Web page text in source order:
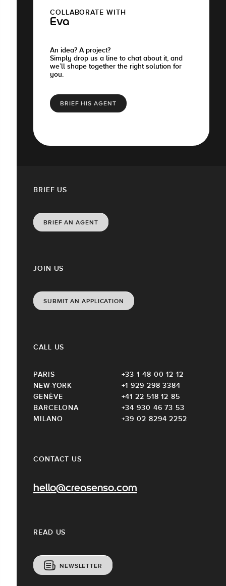
COLLABORATE WITH
Eva
An idea? A project?
Simply drop us a line to chat about it, and
we’ll shape together the right solution for
you.
BRIEF HIS AGENT
CONTACT US
hello@creasenso.com
JOIN US
SUBMIT AN APPLICATION
READ US
NEWSLETTER
CALL US
PARIS
+33 1 48 00 12 12
NEW-YORK
+1 929 298 3384
GENÈVE
+41 22 518 12 85
BARCELONA
+34 930 46 73 53
MILANO
+39 02 8294 2252
BRIEF US
BRIEF AN AGENT